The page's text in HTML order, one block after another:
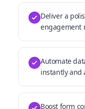
Deliver a
engagement
Automate
instantly and
Boost form